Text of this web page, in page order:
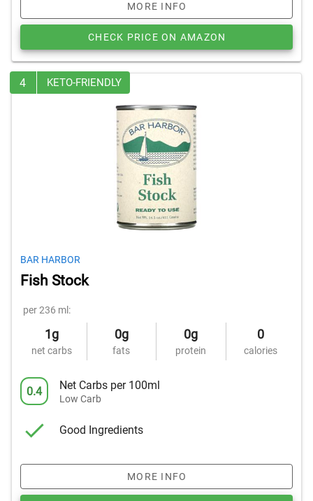
MORE INFO
CHECK PRICE ON AMAZON
4 KETO-FRIENDLY
BAR HARBOR
Fish Stock
per 236 ml:
1g
net carbs
0g
fats
0g
protein
0
calories
0.4 Net Carbs per 100ml
Low Carb
Good Ingredients
MORE INFO